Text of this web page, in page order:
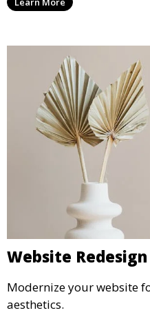
Website
Modernize your website
aesthetics.